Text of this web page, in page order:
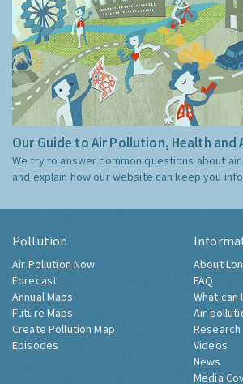
Our Guide to Air Pollution, Health and
We try to answer common questions about
and explain how our website can keep you
Pollution
Air Pollution Now
Forecast
Annual Maps
Future Maps
Create Pollution Map
Episodes
About
FAQ
What can
Air
Research
Videos
News
Media